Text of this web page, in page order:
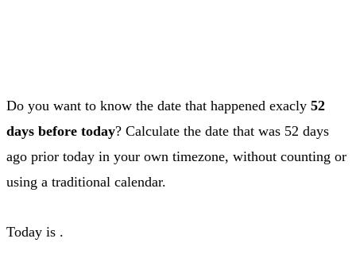
Do you want to know the date that happened exacly 52
days before today? Calculate the date that was 52 days
ago prior today in your own timezone, without counting or
using a traditional calendar.
Today is .